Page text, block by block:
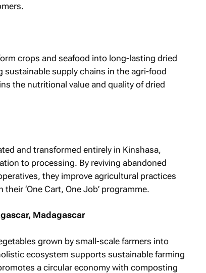
crops and seafood into long-lasting dried
supply chains in the agri-food
the nutritional value and quality of dried
and transformed entirely in Kinshasa,
to processing. By reviving abandoned
they improve agricultural practices
‘One Cart, One Job’ programme.
Madagascar
grown by small-scale farmers into
ecosystem supports sustainable farming
a circular economy with composting